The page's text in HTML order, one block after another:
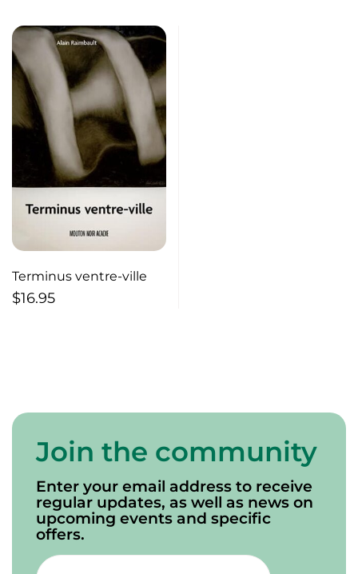
Terminus ventre-ville
$16.95
Join the community
Enter your email address to receive
regular updates, as well as news on
upcoming events and specific
offers.